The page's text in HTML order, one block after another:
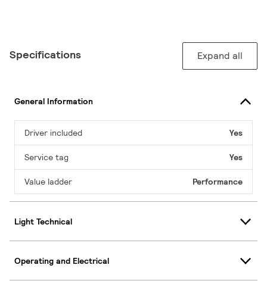
Specifications Expand all
General Information
Driver included Yes
Service tag Yes
Value ladder Performance
Light Technical
Operating and Electrical